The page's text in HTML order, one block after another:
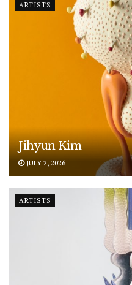
ARTISTS
Jihyun Kim
JULY 2, 2026
ARTISTS